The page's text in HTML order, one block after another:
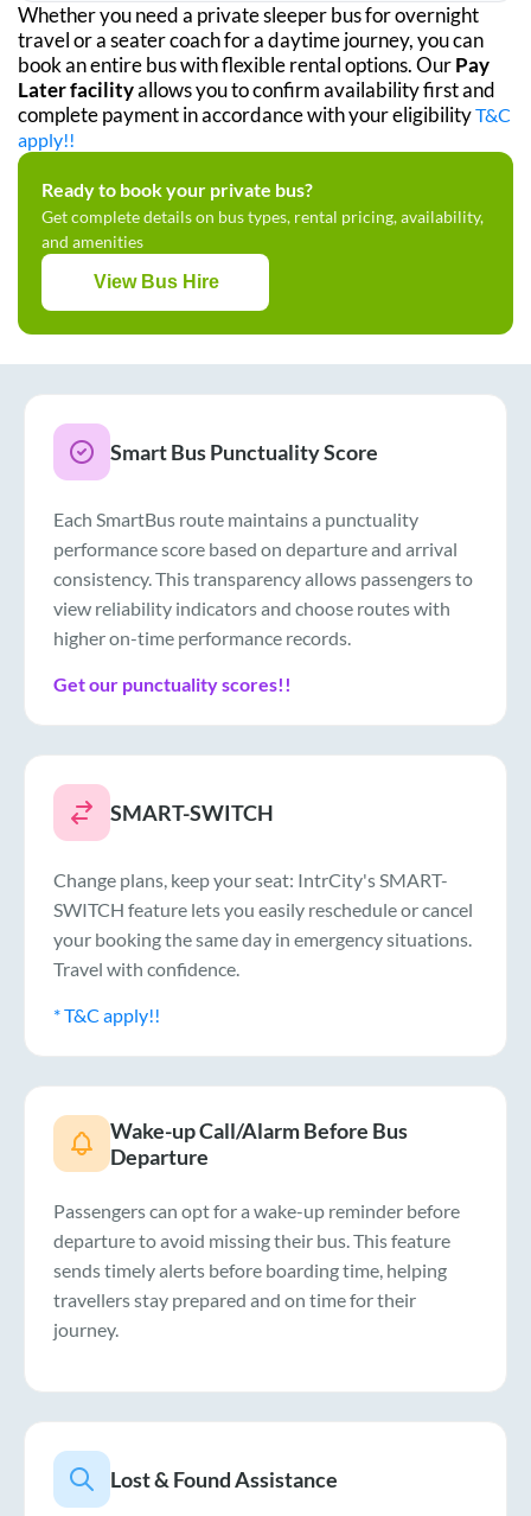
Whether you need a private sleeper bus for overnight
travel or a seater coach for a daytime journey, you can
book an entire bus with flexible rental options. OurPay
Later facilityallows you to confirm availability first and
complete payment in accordance with your eligibilityT&C
apply!!
Ready to book your private bus?
Get complete details on bus types, rental pricing, availability,
and amenities
View Bus Hire
Smart Bus Punctuality Score
Each SmartBus route maintains a punctuality
performance score based on departure and arrival
consistency. This transparency allows passengers to
view reliability indicators and choose routes with
higher on-time performance records.
Get our punctuality scores!!
SMART-SWITCH
Change plans, keep your seat: IntrCity's SMART-
SWITCH feature lets you easily reschedule or cancel
your booking the same day in emergency situations.
Travel with confidence.
* T&C apply!!
Wake-up Call/Alarm Before Bus
Departure
Passengers can opt for a wake-up reminder before
departure to avoid missing their bus. This feature
sends timely alerts before boarding time, helping
travellers stay prepared and on time for their
journey.
Lost & Found Assistance